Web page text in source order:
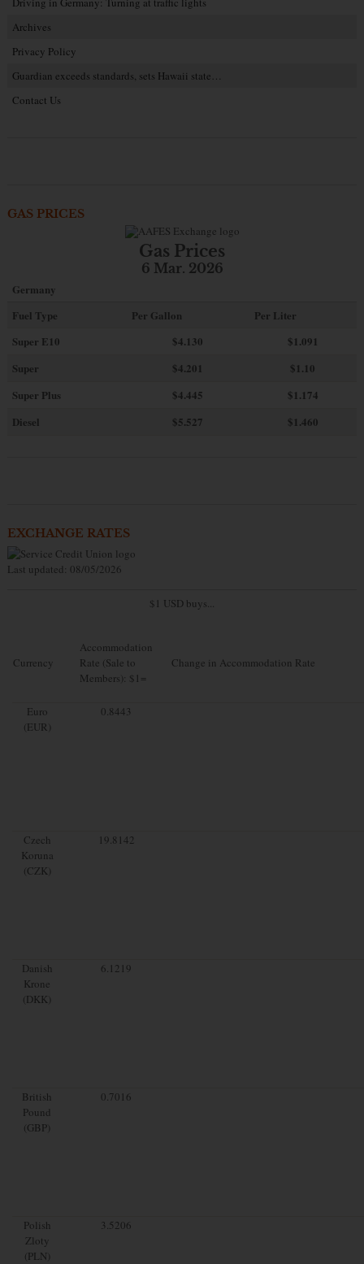
Archives
Privacy Policy
Guardian exceeds standards, sets Hawaii state…
Contact Us
GAS PRICES
Gas Prices
6 Mar. 2026
Germany
Fuel Type
Per Gallon
Per Liter
Super E10
$4.130
$1.091
Super
$4.201
$1.10
Super Plus
$4.445
$1.174
Diesel
$5.527 $1.460
EXCHANGE RATES
Last updated: 08/05/2026
$1 USD buys...
Currency
Accommodation
Rate (Sale to
Members): $1=
Change in Accommodation Rate
Euro
(EUR)
0.8443
Czech
Koruna
(CZK)
19.8142
Danish
Krone
(DKK)
6.1219
British
Pound
(GBP)
0.7016
Polish
Zloty
(PLN)
3.5206